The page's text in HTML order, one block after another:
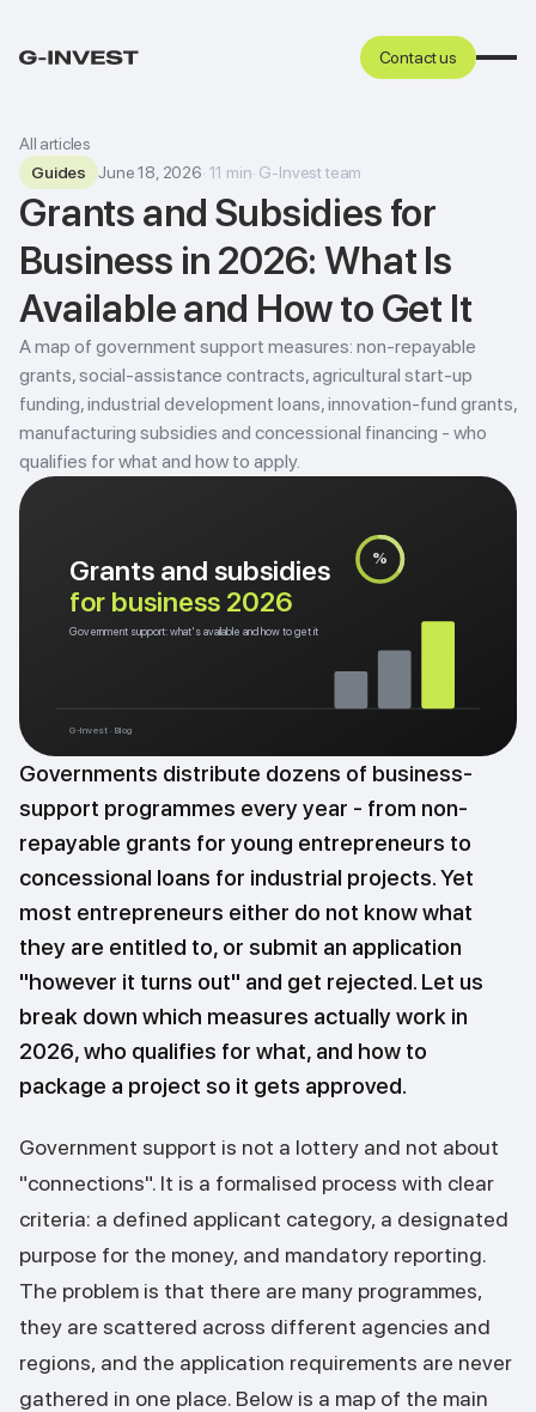
Contact us
All articles
Guides
June 18, 2026· 11 min· G-Invest team
Grants and Subsidies for
Business in 2026: What Is
Available and How to Get It
A map of government support measures: non-repayable
grants, social-assistance contracts, agricultural start-up
funding, industrial development loans, innovation-fund grants,
manufacturing subsidies and concessional financing - who
qualifies for what and how to apply.
%
Grants and subsidies
for business 2026
Government support: what's available and how to get it
G-Invest · Blog
Governments distribute dozens of business-
support programmes every year - from non-
repayable grants for young entrepreneurs to
concessional loans for industrial projects. Yet
most entrepreneurs either do not know what
they are entitled to, or submit an application
"however it turns out" and get rejected. Let us
break down which measures actually work in
2026, who qualifies for what, and how to
package a project so it gets approved.
Government support is not a lottery and not about
"connections". It is a formalised process with clear
criteria: a defined applicant category, a designated
purpose for the money, and mandatory reporting.
The problem is that there are many programmes,
they are scattered across different agencies and
regions, and the application requirements are never
gathered in one place. Below is a map of the main